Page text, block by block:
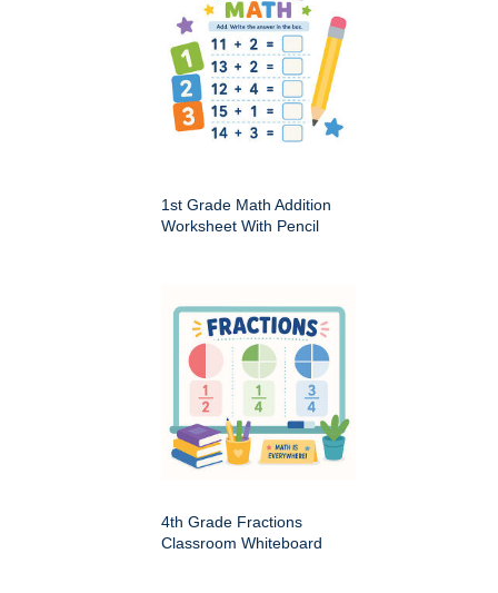
1st Grade Math Addition
Worksheet With Pencil
4th Grade Fractions
Classroom Whiteboard